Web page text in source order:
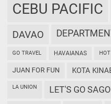
CEBU PACIFIC
DAVAO
GO TRAVEL HAVAIANAS
JUAN FOR FUN KOTA
LA UNION LET'S GO